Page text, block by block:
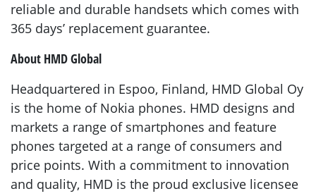
reliable and durable handsets which comes with
365 days’ replacement guarantee.
About HMD Global
Headquartered in Espoo, Finland, HMD Global Oy
is the home of Nokia phones. HMD designs and
markets a range of smartphones and feature
phones targeted at a range of consumers and
price points. With a commitment to innovation
and quality, HMD is the proud exclusive licensee